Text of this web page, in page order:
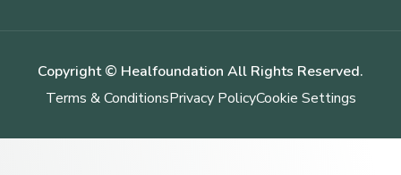
Copyright © Healfoundation All Rights Reserved.
Terms & ConditionsPrivacy PolicyCookie Settings